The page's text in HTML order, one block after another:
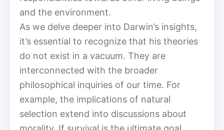
and the environment.
As we delve deeper into Darwin’s insights,
it’s essential to recognize that his theories
do not exist in a vacuum. They are
interconnected with the broader
philosophical inquiries of our time. For
example, the implications of natural
selection extend into discussions about